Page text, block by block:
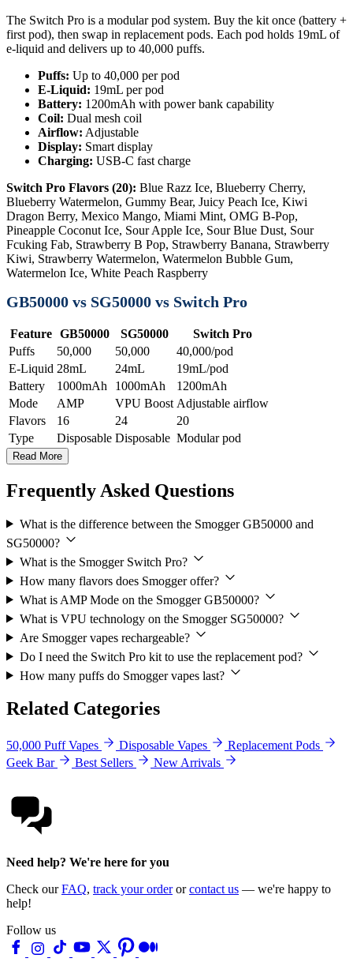
The Switch Pro is a modular pod system. Buy the kit once (battery +
first pod), then swap in replacement pods. Each pod holds 19mL of
e-liquid and delivers up to 40,000 puffs.
Puffs: Up to 40,000 per pod
E-Liquid: 19mL per pod
Battery: 1200mAh with power bank capability
Coil: Dual mesh coil
Airflow: Adjustable
Display: Smart display
Charging: USB-C fast charge
Switch Pro Flavors (20): Blue Razz Ice, Blueberry Cherry,
Blueberry Watermelon, Gummy Bear, Juicy Peach Ice, Kiwi
Dragon Berry, Mexico Mango, Miami Mint, OMG B-Pop,
Pineapple Coconut Ice, Sour Apple Ice, Sour Blue Dust, Sour
Fcuking Fab, Strawberry B Pop, Strawberry Banana, Strawberry
Kiwi, Strawberry Watermelon, Watermelon Bubble Gum,
Watermelon Ice, White Peach Raspberry
GB50000 vs SG50000 vs Switch Pro
Feature GB50000 SG50000
Switch Pro
Puffs
50,000 50,000
40,000/pod
E-Liquid 28mL 24mL
19mL/pod
Battery
1000mAh 1000mAh
1200mAh
Mode
AMP VPU Boost Adjustable airflow
Flavors
16 24
20
Type
Disposable Disposable Modular pod
Read More
Frequently Asked Questions
What is the difference between the Smogger GB50000 and
SG50000?
What is the Smogger Switch Pro?
How many flavors does Smogger offer?
What is AMP Mode on the Smogger GB50000?
What is VPU technology on the Smogger SG50000?
Are Smogger vapes rechargeable?
Do I need the Switch Pro kit to use the replacement pod?
How many puffs do Smogger vapes last?
Related Categories
50,000 Puff Vapes Disposable Vapes
Replacement Pods
Geek Bar
Best Sellers New Arrivals
Need help? We're here for you
Check ourFAQ, track your orderorcontact us — we're happy to
help!
Follow us